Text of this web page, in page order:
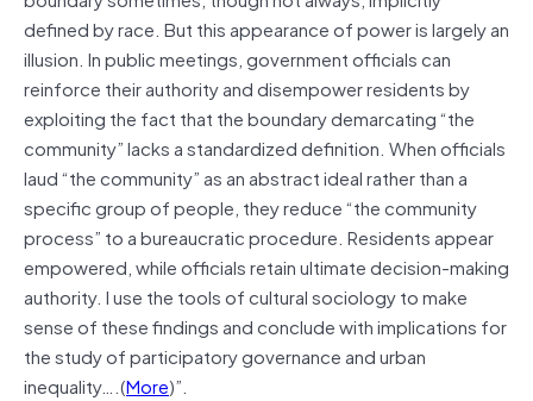
defined by race. But this appearance of power is largely an
illusion. In public meetings, government officials can
reinforce their authority and disempower residents by
exploiting the fact that the boundary demarcating “the
community” lacks a standardized definition. When officials
laud “the community” as an abstract ideal rather than a
specific group of people, they reduce “the community
process” to a bureaucratic procedure. Residents appear
empowered, while officials retain ultimate decision-making
authority. I use the tools of cultural sociology to make
sense of these findings and conclude with implications for
the study of participatory governance and urban
inequality….(More)”.